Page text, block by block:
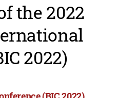
the 2022
2022)